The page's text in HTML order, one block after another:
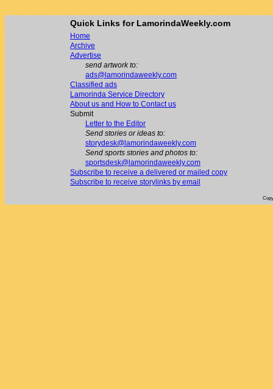
Quick Links for LamorindaWeekly.com
Home
Archive
Advertise
send artwork to:
ads@lamorindaweekly.com
Classified ads
Lamorinda Service Directory
About us and How to Contact us
Submit
Letter to the Editor
Send stories or ideas to:
storydesk@lamorindaweekly.com
Send sports stories and photos to:
sportsdesk@lamorindaweekly.com
Subscribe to receive a delivered or mailed copy
Subscribe to receive storylinks by email